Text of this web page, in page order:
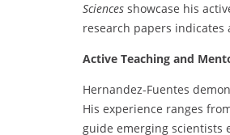
Sciences showcase his
research papers
Active Teaching and
Hernandez-Fuentes
His experience ranges
guide emerging scientists